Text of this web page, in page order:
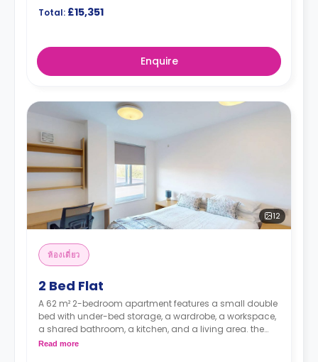
Total: £15,351
Enquire
12
ห้องเดี่ยว
2 Bed Flat
A 62 m² 2-bedroom apartment features a small double
bed with under-bed storage, a wardrobe, a workspace,
a shared bathroom, a kitchen, and a living area. the
kitchen comes with a large fridge freezer, ceramic hob,
Read more